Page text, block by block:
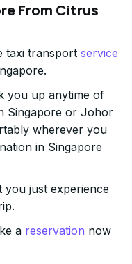
From Citrus
taxi transport service
you up anytime of
Singapore or Johor
wherever you
in Singapore
you just experience
a reservation now